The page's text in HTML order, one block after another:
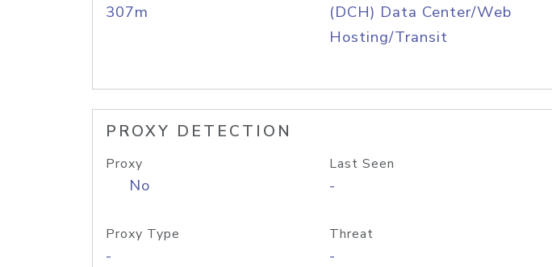
307m
(DCH) Data Center/Web
Hosting/Transit
PROXY DETECTION
Proxy
No
Last Seen
-
Proxy Type
-
Threat
-